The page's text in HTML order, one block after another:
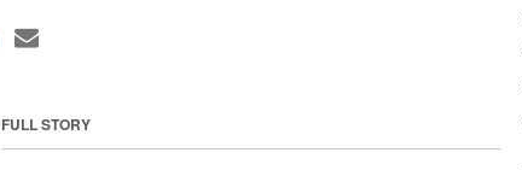
FULL STORY